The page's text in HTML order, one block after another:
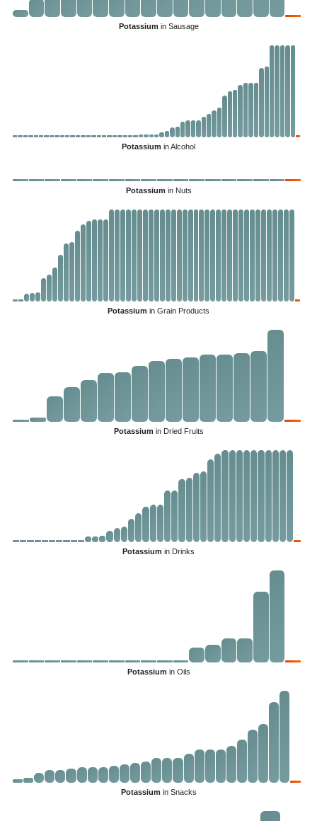
Potassium in Sausage
Potassium in Alcohol
Potassium in Nuts
Potassium in Grain Products
Potassium in Dried Fruits
Potassium in Drinks
Potassium in Oils
Potassium in Snacks